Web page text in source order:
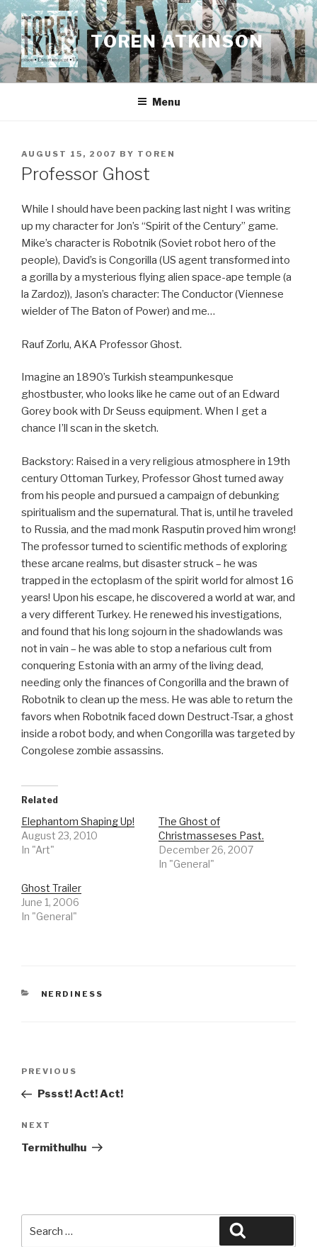
Skip
to
content
TOREN ATKINSON
Menu
POSTED
ON
AUGUST 15, 2007 BY TOREN
Professor Ghost
While I should have been packing last night I was writing
up my character for Jon’s “Spirit of the Century” game.
Mike’s character is Robotnik (Soviet robot hero of the
people), David’s is Congorilla (US agent transformed into
a gorilla by a mysterious flying alien space-ape temple (a
la Zardoz)), Jason’s character: The Conductor (Viennese
wielder of The Baton of Power) and me…
Rauf Zorlu, AKA Professor Ghost.
Imagine an 1890’s Turkish steampunkesque
ghostbuster, who looks like he came out of an Edward
Gorey book with Dr Seuss equipment. When I get a
chance I’ll scan in the sketch.
Backstory: Raised in a very religious atmosphere in 19th
century Ottoman Turkey, Professor Ghost turned away
from his people and pursued a campaign of debunking
spiritualism and the supernatural. That is, until he traveled
to Russia, and the mad monk Rasputin proved him wrong!
The professor turned to scientific methods of exploring
these arcane realms, but disaster struck – he was
trapped in the ectoplasm of the spirit world for almost 16
years! Upon his escape, he discovered a world at war, and
a very different Turkey. He renewed his investigations,
and found that his long sojourn in the shadowlands was
not in vain – he was able to stop a nefarious cult from
conquering Estonia with an army of the living dead,
needing only the finances of Congorilla and the brawn of
Robotnik to clean up the mess. He was able to return the
favors when Robotnik faced down Destruct-Tsar, a ghost
inside a robot body, and when Congorilla was targeted by
Congolese zombie assassins.
Related
Elephantom Shaping Up!
August 23, 2010
In "Art"
The Ghost of
Christmasseses Past.
December 26, 2007
In "General"
Ghost Trailer
June 1, 2006
In "General"
CATEGORIES
NERDINESS
Previous
Post
PREVIOUS
Pssst! Act! Act!
Next
Post
NEXT
Termithulhu
for: